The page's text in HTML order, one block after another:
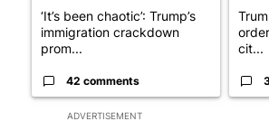
ADVERTISEMENT
‘It’s been chaotic’: Trump’s
immigration crackdown
prom...
42 comments
cit...